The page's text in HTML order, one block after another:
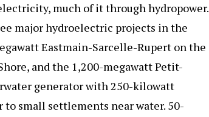
much of it through hydropower.
major hydroelectric projects in the
Eastmain-Sarcelle-Rupert on the
and the 1,200-megawatt Petit-
generator with 250-kilowatt
to small settlements near water. 50-